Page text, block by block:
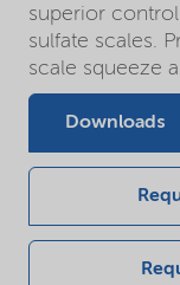
superior
sulfate scales.
scale squeeze
Downloads